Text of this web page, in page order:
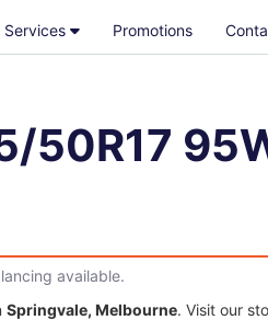
Services Promotions
50R17
available.
Springvale, Melbourne. Visit our